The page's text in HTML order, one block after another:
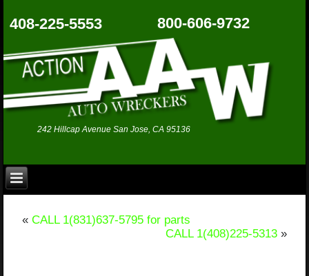
242 Hillcap Avenue San Jose, CA 95136
408-225-5553 800-606-9732
«CALL 1(831)637-5795 for parts
CALL 1(408)225-5313»